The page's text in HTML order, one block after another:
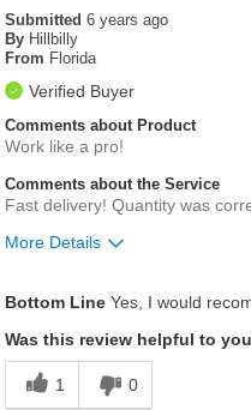
Submitted6 years ago
By Hillbilly
From Florida
Verified Buyer
Comments about Product
Work like a pro!
Comments about the Service
Fast delivery! Quantity was
More Details
Bottom Line Yes, I would
Was this review helpful to
1 0